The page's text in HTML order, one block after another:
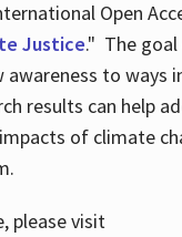
Open
Justice." The
to ways
results can help
of climate
please visit